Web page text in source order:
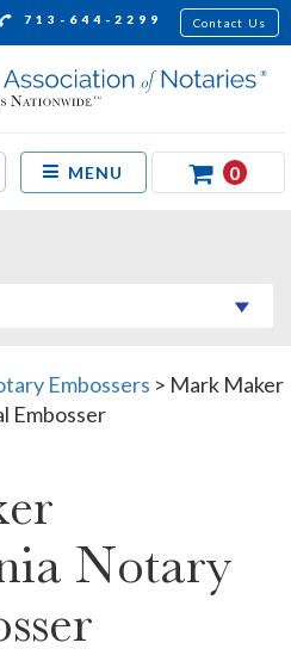
713-644-2299 Contact Us
MENU 0
Embossers > Mark Maker
Embosser
Notary